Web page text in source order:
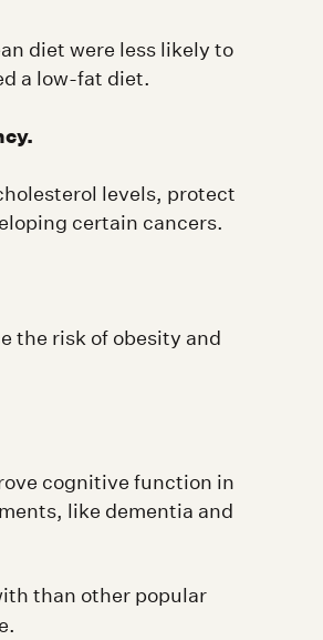
diet were less likely to
a low-fat diet.
levels, protect
certain cancers.
the risk of obesity and
cognitive function in
like dementia and
than other popular